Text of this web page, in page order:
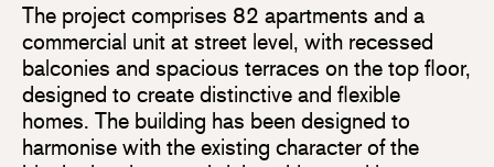
The project comprises 82 apartments and a
commercial unit at street level, with recessed
balconies and spacious terraces on the top floor,
designed to create distinctive and flexible
homes. The building has been designed to
harmonise with the existing character of the